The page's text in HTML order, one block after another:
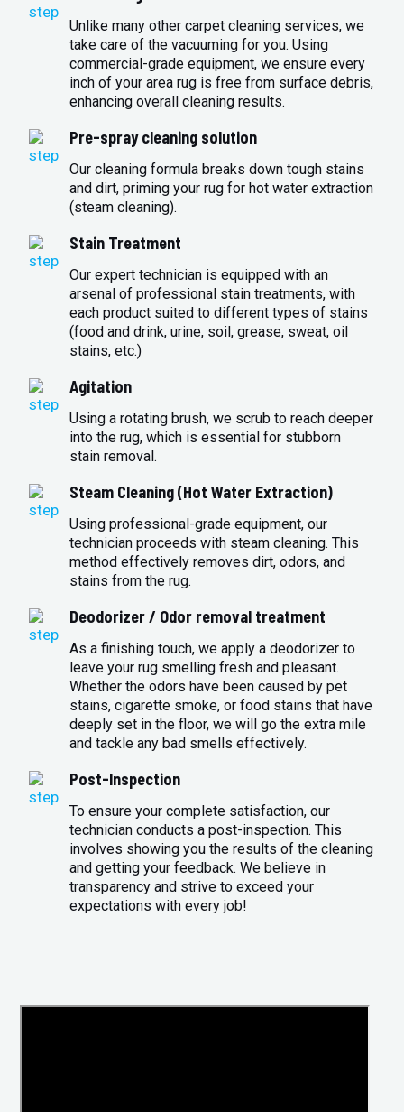
Unlike many other carpet cleaning services, we
take care of the vacuuming for you. Using
commercial-grade equipment, we ensure every
inch of your area rug is free from surface debris,
enhancing overall cleaning results.
Pre-spray cleaning solution
Our cleaning formula breaks down tough stains
and dirt, priming your rug for hot water extraction
(steam cleaning).
Stain Treatment
Our expert technician is equipped with an
arsenal of professional stain treatments, with
each product suited to different types of stains
(food and drink, urine, soil, grease, sweat, oil
stains, etc.)
Agitation
Using a rotating brush, we scrub to reach deeper
into the rug, which is essential for stubborn
stain removal.
Steam Cleaning (Hot Water Extraction)
Using professional-grade equipment, our
technician proceeds with steam cleaning. This
method effectively removes dirt, odors, and
stains from the rug.
Deodorizer / Odor removal treatment
As a finishing touch, we apply a deodorizer to
leave your rug smelling fresh and pleasant.
Whether the odors have been caused by pet
stains, cigarette smoke, or food stains that have
deeply set in the floor, we will go the extra mile
and tackle any bad smells effectively.
Post-Inspection
To ensure your complete satisfaction, our
technician conducts a post-inspection. This
involves showing you the results of the cleaning
and getting your feedback. We believe in
transparency and strive to exceed your
expectations with every job!